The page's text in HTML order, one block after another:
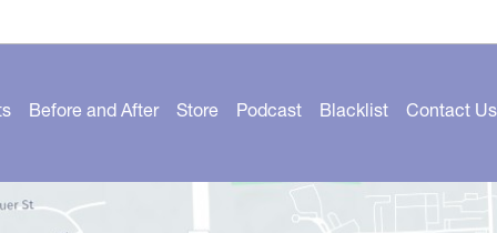
Before and After Store Podcast Blacklist Contact Us